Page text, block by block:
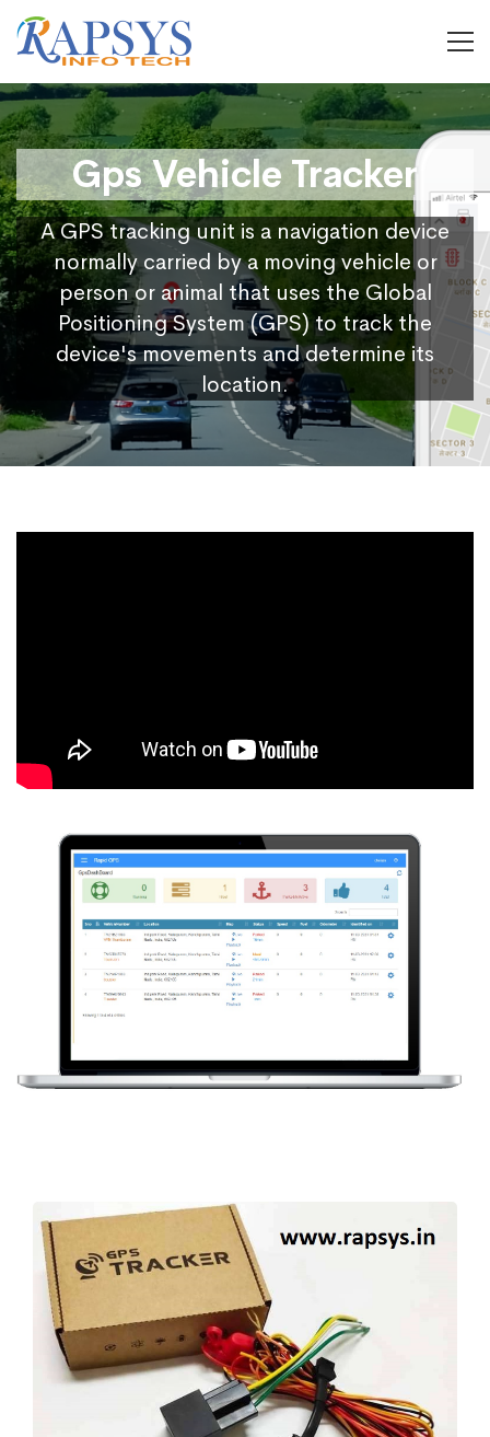
Gps Vehicle Tracker
A GPS tracking unit is a navigation device
normally carried by a moving vehicle or
person or animal that uses the Global
Positioning System (GPS) to track the
device's movements and determine its
location.